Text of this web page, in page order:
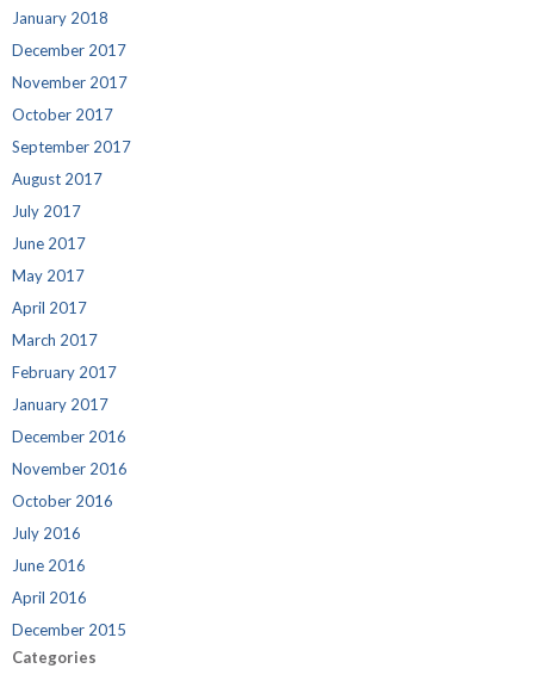
January 2018
December 2017
November 2017
October 2017
September 2017
August 2017
July 2017
June 2017
May 2017
April 2017
March 2017
February 2017
January 2017
December 2016
November 2016
October 2016
July 2016
June 2016
April 2016
December 2015
Categories